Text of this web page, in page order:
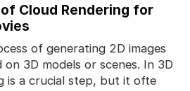
Cloud Rendering for
of generating 2D images
3D models or scenes. In 3D
is a crucial step, but it ofte